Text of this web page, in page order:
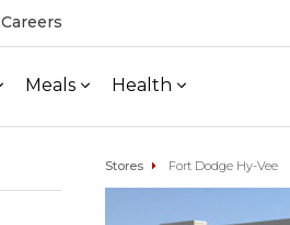
Careers
Meals Health
Stores Fort Dodge Hy-Vee